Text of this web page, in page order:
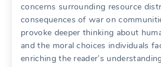
concerns surrounding resource
consequences of war on
provoke deeper thinking about
and the moral choices individuals
enriching the reader’s